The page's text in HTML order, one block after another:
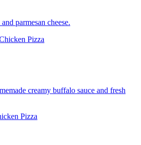
parmesan cheese.
Pizza
creamy buffalo sauce and fresh
Pizza